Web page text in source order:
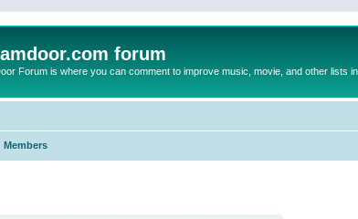
forum
Forum is where you can comment to improve music, movie, and other lists
Members